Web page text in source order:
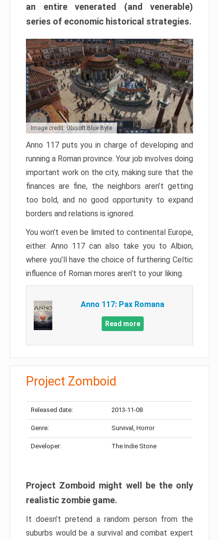
an entire venerated (and venerable)
series of economic historical strategies.
Image credit: Ubisoft Blue Byte
Anno 117 puts you in charge of developing and
running a Roman province. Your job involves doing
important work on the city, making sure that the
finances are fine, the neighbors aren’t getting
too bold, and no good opportunity to expand
borders and relations is ignored.
You won’t even be limited to continental Europe,
either. Anno 117 can also take you to Albion,
where you’ll have the choice of furthering Celtic
influence of Roman mores aren’t to your liking.
Anno 117: Pax Romana
Read more
Project Zomboid
Released date: 2013-11-08
Genre: Survival, Horror
Developer: The Indie Stone
Project Zomboid might well be the only
realistic zombie game.
It doesn’t pretend a random person from the
suburbs would be a survival and combat expert